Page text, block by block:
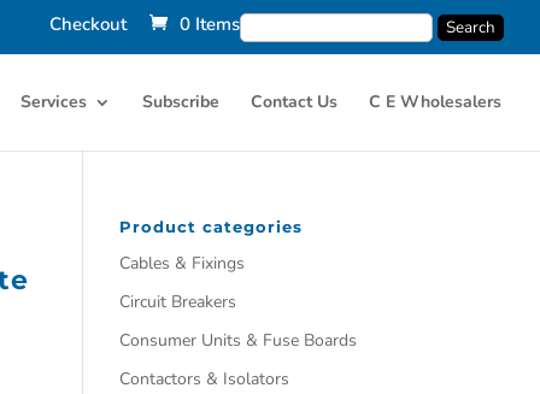
Checkout 0 Items
Services Subscribe Contact Us C E Wholesalers
Product categories
Cables & Fixings
Circuit Breakers
Consumer Units & Fuse Boards
Contactors & Isolators